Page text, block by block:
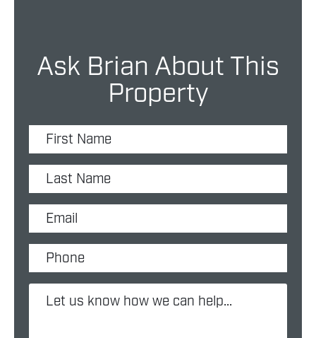
Ask Brian About This
Property